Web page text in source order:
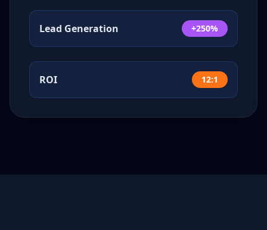
Lead Generation +250%
ROI 12:1